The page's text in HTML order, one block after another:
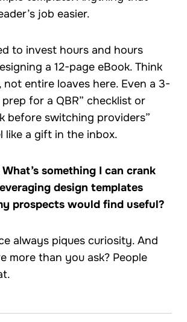
job easier.
to invest hours and hours
a 12-page eBook. Think
not entire loaves here. Even a 3-
for a QBR” checklist or
before switching providers”
like a gift in the inbox.
something I can crank
design templates
prospects would find useful?
always piques curiosity. And
more than you ask? People